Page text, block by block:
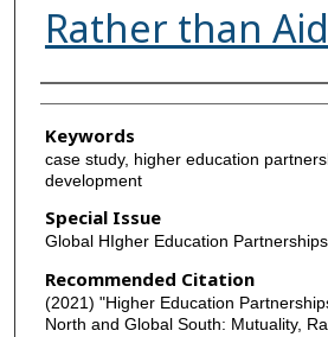
Rather than Aid
Authors
Keywords
case study, higher education
development
Special Issue
Global HIgher Education Partnerships
Recommended Citation
(2021) "Higher Education
North and Global South: Mutuality,